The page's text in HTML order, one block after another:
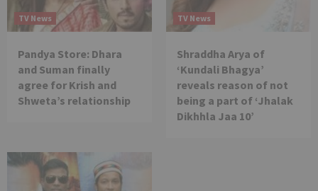
TV News
Pandya Store: Dhara
and Suman finally
agree for Krish and
Shweta’s relationship
TV News
Shraddha Arya of
‘Kundali Bhagya’
reveals reason of not
being a part of ‘Jhalak
Dikhhla Jaa 10’